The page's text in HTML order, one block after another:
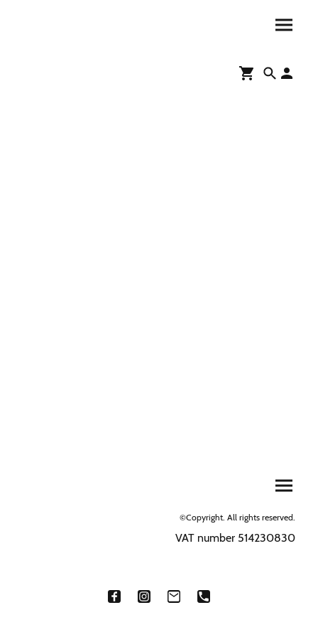
©Copyright. All rights reserved.
VAT number 514230830